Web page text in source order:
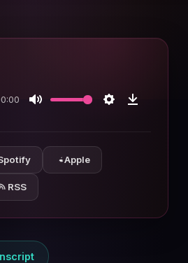
Apple
RSS